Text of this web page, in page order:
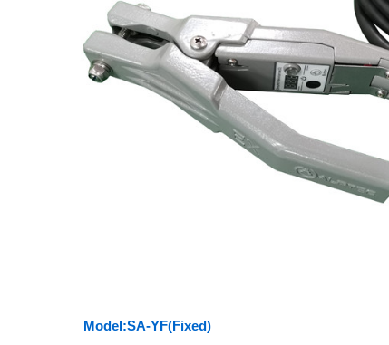
Model:SA-YF(Fixed)